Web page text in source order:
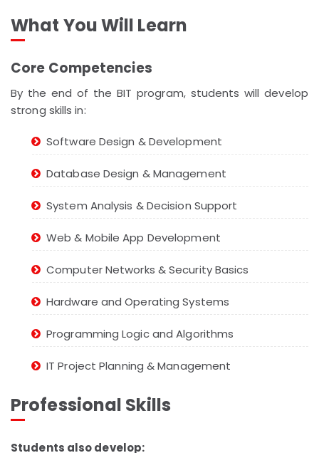
What You Will Learn
Core Competencies
By the end of the BIT program, students will develop
strong skills in:
Software Design & Development
Database Design & Management
System Analysis & Decision Support
Web & Mobile App Development
Computer Networks & Security Basics
Hardware and Operating Systems
Programming Logic and Algorithms
IT Project Planning & Management
Professional Skills
Students also develop: